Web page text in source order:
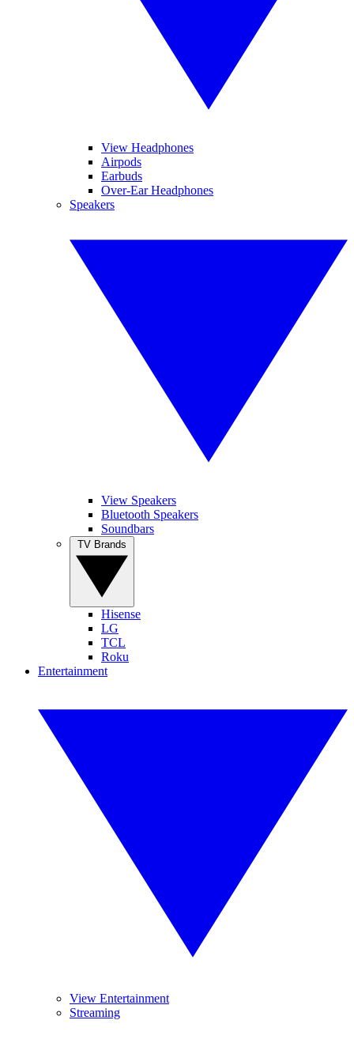
View Headphones
Airpods
Earbuds
Over-Ear Headphones
Speakers
View Speakers
Bluetooth Speakers
Soundbars
Hisense
LG
TCL
Roku
Entertainment
View Entertainment
Streaming